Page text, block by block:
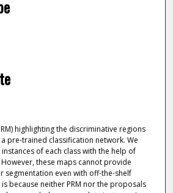
highlighting the discriminative regions
pre-trained classification network. We
of each class with the help of
these maps cannot provide
even with off-the-shelf
because neither PRM nor the proposals